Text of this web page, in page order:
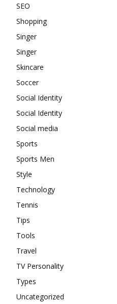
SEO
Shopping
Singer
Singer
Skincare
Soccer
Social Identity
Social Identity
Social media
Sports
Sports Men
Style
Technology
Tennis
Tips
Tools
Travel
TV Personality
Types
Uncategorized